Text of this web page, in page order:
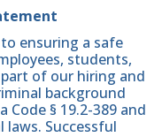
ensuring a safe
students,
of our hiring and
background
Code § 19.2-389 and
Successful